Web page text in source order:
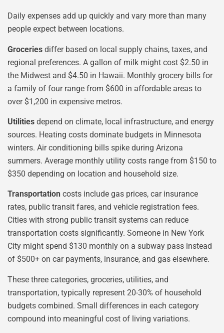
Daily expenses add up quickly and vary more than many
people expect between locations.
Groceries differ based on local supply chains, taxes, and
regional preferences. A gallon of milk might cost $2.50 in
the Midwest and $4.50 in Hawaii. Monthly grocery bills for
a family of four range from $600 in affordable areas to
over $1,200 in expensive metros.
Utilities depend on climate, local infrastructure, and energy
sources. Heating costs dominate budgets in Minnesota
winters. Air conditioning bills spike during Arizona
summers. Average monthly utility costs range from $150 to
$350 depending on location and household size.
Transportation costs include gas prices, car insurance
rates, public transit fares, and vehicle registration fees.
Cities with strong public transit systems can reduce
transportation costs significantly. Someone in New York
City might spend $130 monthly on a subway pass instead
of $500+ on car payments, insurance, and gas elsewhere.
These three categories, groceries, utilities, and
transportation, typically represent 20-30% of household
budgets combined. Small differences in each category
compound into meaningful cost of living variations.